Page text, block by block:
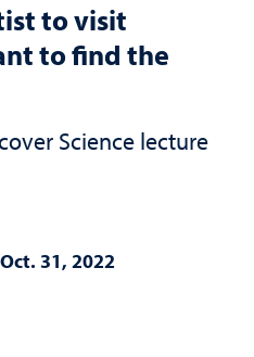
to visit
to find the
Science lecture
Oct. 31, 2022